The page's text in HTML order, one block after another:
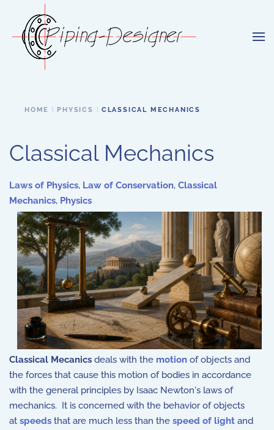
Skip to main content
HOME PHYSICS CLASSICAL MECHANICS
Classical Mechanics
Laws of Physics, Law of Conservation, Classical
Mechanics, Physics
Classical Mecanics deals with the motion of objects and
the forces that cause this motion of bodies in accordance
with the general principles by Isaac Newton's laws of
mechanics. It is concerned with the behavior of objects
at speeds that are much less than the speed of light and